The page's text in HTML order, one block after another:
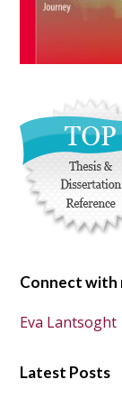
Connect with
Eva Lantsoght
Latest Posts